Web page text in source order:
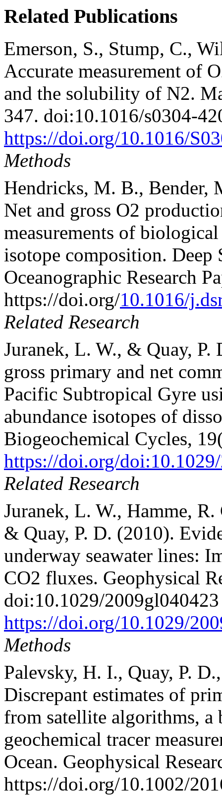
Related Publications
Emerson, S., Stump, C.,
Accurate measurement of
and the solubility of N2.
347. doi:10.1016/s0304-
https://doi.org/10.1016/
Methods
Hendricks, M. B., Bender,
Net and gross O2
measurements of
isotope composition. Deep
Oceanographic Research
https://doi.org/10.1016/
Related Research
Juranek, L. W., & Quay,
gross primary and net
Pacific Subtropical Gyre
abundance isotopes of
Biogeochemical Cycles,
https://doi.org/
Related Research
Juranek, L. W., Hamme,
& Quay, P. D. (2010).
underway seawater lines:
CO2 fluxes. Geophysical
doi:10.1029/2009gl040423
https://doi.org/10.1029/
Methods
Palevsky, H. I., Quay, P.
Discrepant estimates of
from satellite algorithms, a
geochemical tracer
Ocean. Geophysical
https://doi.org/10.1002/